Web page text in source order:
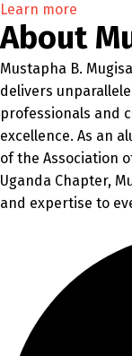
Learn more
About
Mustapha B.
delivers
professionals and
excellence. As an
of the Association
Uganda Chapter,
and expertise to